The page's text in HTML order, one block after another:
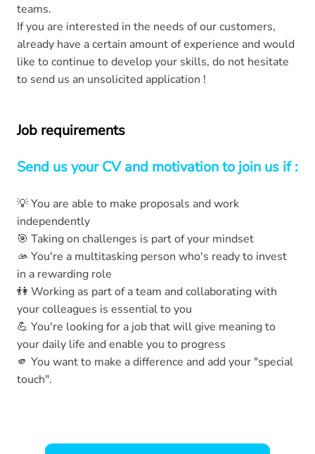
teams.
If you are interested in the needs of our customers,
already have a certain amount of experience and would
like to continue to develop your skills, do not hesitate
to send us an unsolicited application !
Job requirements
Send us your CV and motivation to join us if :
💡 You are able to make proposals and work
independently
🎯 Taking on challenges is part of your mindset
🫴 You're a multitasking person who's ready to invest
in a rewarding role
👫 Working as part of a team and collaborating with
your colleagues is essential to you
💪 You're looking for a job that will give meaning to
your daily life and enable you to progress
🫵 You want to make a difference and add your "special
touch".